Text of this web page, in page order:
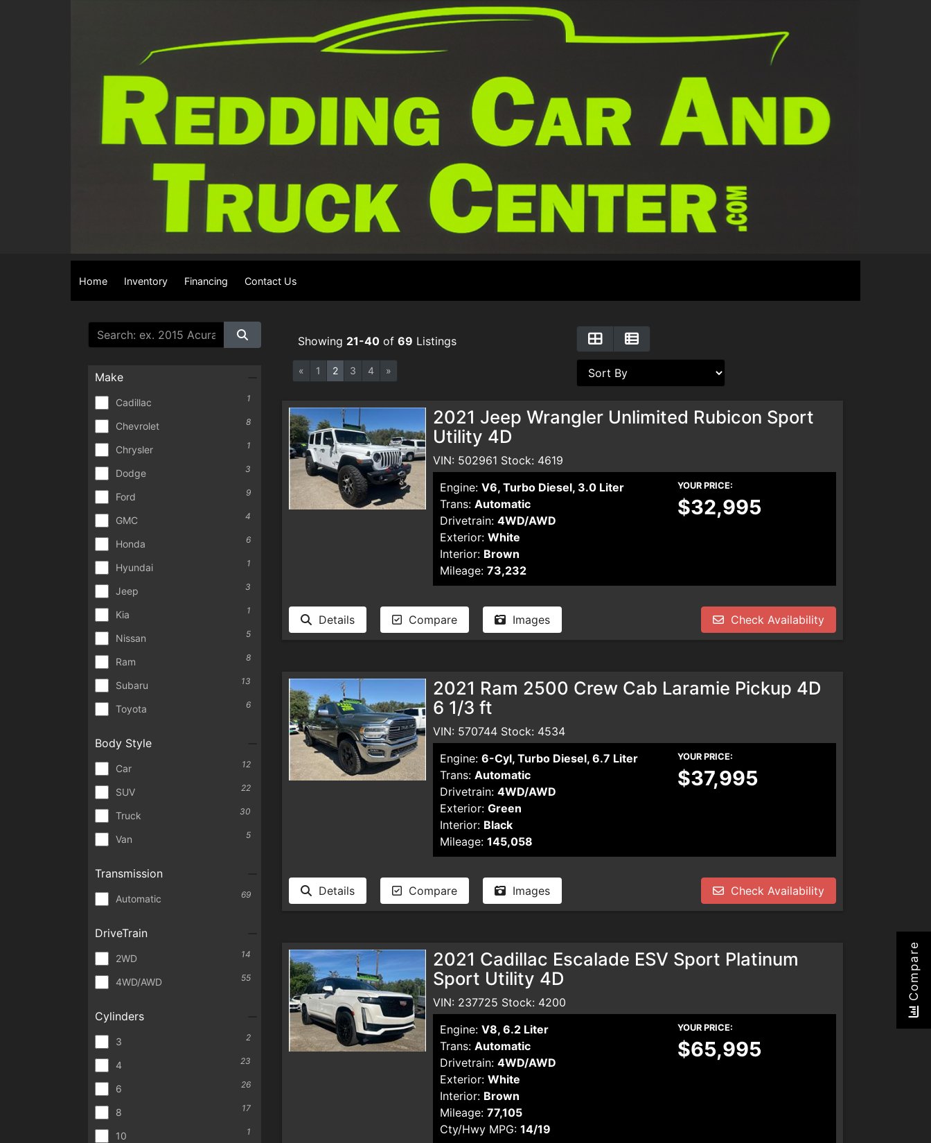
Home Inventory Financing Contact Us
Compare
Make
Cadillac 1
Chevrolet 8
Chrysler 1
Dodge 3
Ford 9
GMC 4
Honda 6
Hyundai 1
Jeep 3
Kia 1
Nissan 5
Ram 8
Subaru 13
Toyota 6
Body Style
Car 12
SUV 22
Truck 30
Van 5
Transmission
Automatic 69
DriveTrain
2WD 14
4WD/AWD 55
Cylinders
3 2
4 23
6 26
8 17
10 1
Showing 21-40 of 69 Listings
« 1 2 3 4 »
2021 Jeep Wrangler Unlimited Rubicon Sport
Utility 4D
VIN: 502961 Stock: 4619
Engine: V6, Turbo Diesel, 3.0 Liter
Trans: Automatic
Drivetrain: 4WD/AWD
Exterior: White
Interior: Brown
Mileage: 73,232
YOUR PRICE:
$32,995
Details Compare Images Check Availability
2021 Ram 2500 Crew Cab Laramie Pickup 4D
6 1/3 ft
VIN: 570744 Stock: 4534
Engine: 6-Cyl, Turbo Diesel, 6.7 Liter
Trans: Automatic
Drivetrain: 4WD/AWD
Exterior: Green
Interior: Black
Mileage: 145,058
YOUR PRICE:
$37,995
Details Compare Images Check Availability
2021 Cadillac Escalade ESV Sport Platinum
Sport Utility 4D
VIN: 237725 Stock: 4200
Engine: V8, 6.2 Liter
Trans: Automatic
Drivetrain: 4WD/AWD
Exterior: White
Interior: Brown
Mileage: 77,105
Cty/Hwy MPG: 14/19
YOUR PRICE:
$65,995